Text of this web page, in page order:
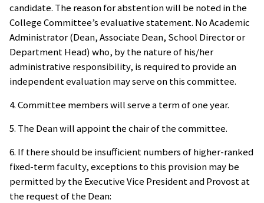
candidate. The reason for abstention will be noted in the
College Committee’s evaluative statement. No Academic
Administrator (Dean, Associate Dean, School Director or
Department Head) who, by the nature of his/her
administrative responsibility, is required to provide an
independent evaluation may serve on this committee.
4. Committee members will serve a term of one year.
5. The Dean will appoint the chair of the committee.
6. If there should be insufficient numbers of higher-ranked
fixed-term faculty, exceptions to this provision may be
permitted by the Executive Vice President and Provost at
the request of the Dean: